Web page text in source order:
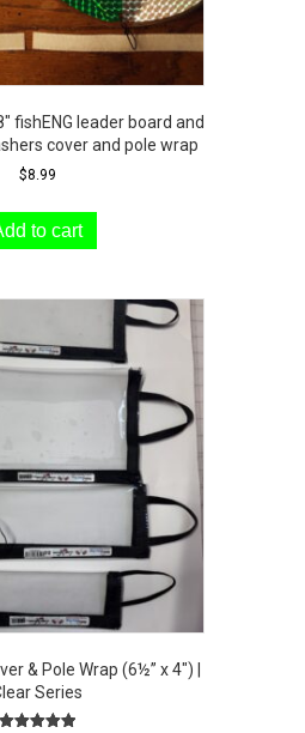
fishENG leader board and
cover and pole wrap
$8.99
to cart
& Pole Wrap (6½” x 4″) |
Series